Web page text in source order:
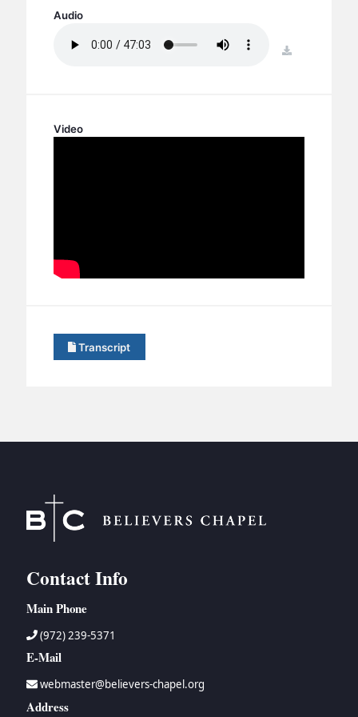
BC CARE
Audio
download
Video
Transcript
Contact Info
Main Phone
(972) 239-5371
E-Mail
webmaster@believers-chapel.org
Address